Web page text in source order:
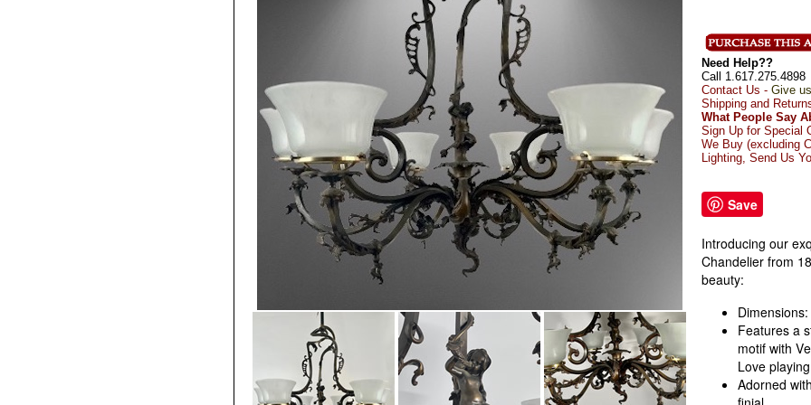
Need Help??
Call 1.617.275.4898
Contact Us - Give
Shipping and
What People Say
Sign Up for Special
We Buy (excluding
Lighting, Send Us
Save
Introducing our
Chandelier from
beauty:
Features a
motif with
Love
Adorned